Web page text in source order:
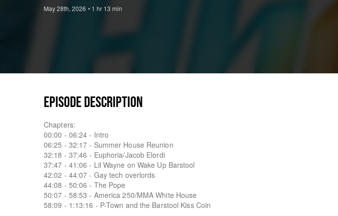
May 28th, 2026 • 1 hr 13 min
EPISODE DESCRIPTION
Chapters:
00:00 - 06:24 - Intro
06:25 - 32:17 - Summer House Reunion
32:18 - 37:46 - Euphoria/Jacob Elordi
37:47 - 41:06 - Lil Wayne on Wake Up Barstool
42:02 - 44:07 - Gay tech overlords
44:08 - 50:06 - The Pope
50:07 - 58:53 - America 250/MMA White House
58:09 - 1:13:16 - P-Town and the Barstool Kiss Coin